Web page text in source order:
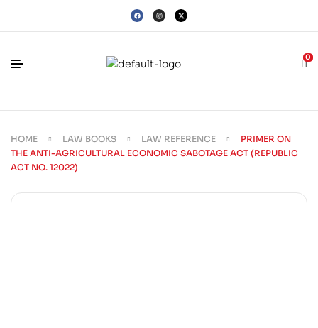
0
HOME LAW BOOKS LAW REFERENCE
PRIMER ON
THE ANTI-AGRICULTURAL ECONOMIC SABOTAGE ACT (REPUBLIC
ACT NO. 12022)